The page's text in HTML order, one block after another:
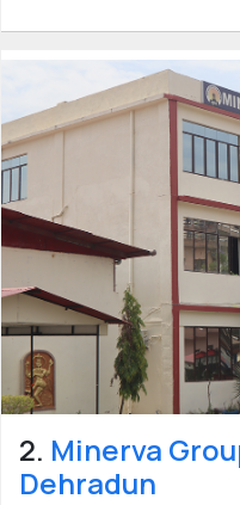
After completing BCA/
job positions such as
Administrator, Data
Designer, Web
Software Tester, and
Updated list of top
BCA and MCA courses
information, courses
contact details of BCA,
Uttarakhand.
Posted by: eUttaranchal/
Last updated:07 Oct 2022
2. Minerva
Dehradun